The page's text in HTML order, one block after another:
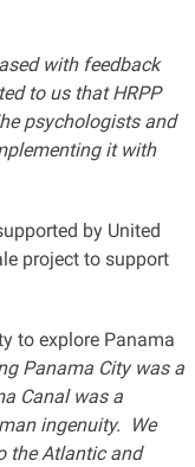
with feedback
to us that HRPP
psychologists and
it with
by United
project to support
to explore Panama
Panama City was a
Canal was a
ingenuity. We
the Atlantic and